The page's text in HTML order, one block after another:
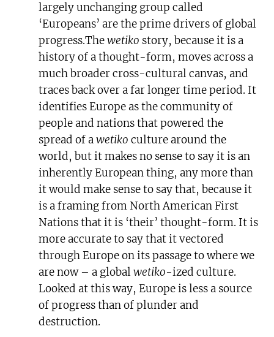
largely unchanging group called
‘Europeans’ are the prime drivers of global
progress.Thewetiko story, because it is a
history of a thought-form, moves across a
much broader cross-cultural canvas, and
traces back over a far longer time period. It
identifies Europe as the community of
people and nations that powered the
spread of awetikoculture around the
world, but it makes no sense to say it is an
inherently European thing, any more than
it would make sense to say that, because it
is a framing from North American First
Nations that it is ‘their’ thought-form. It is
more accurate to say that it vectored
through Europe on its passage to where we
are now – a globalwetiko-ized culture.
Looked at this way, Europe is less a source
of progress than of plunder and
destruction.